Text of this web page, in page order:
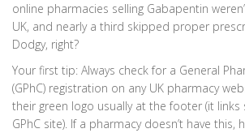
online pharmacies selling Gabapentin
UK, and nearly a third skipped proper
Dodgy, right?
Your first tip: Always check for a General
(GPhC) registration on any UK pharmacy
their green logo usually at the footer (it
GPhC site). If a pharmacy doesn’t have